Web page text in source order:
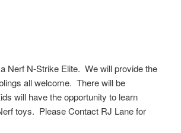
Nerf N-Strike Elite. We will provide the
all welcome. There will be
will have the opportunity to learn
toys. Please Contact RJ Lane for